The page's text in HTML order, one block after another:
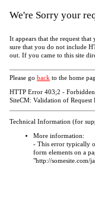
We're Sorry your
It appears that the request
sure that you do not include
out. If you came to this site
Please go back to the home
HTTP Error 403;2 - Forbidden
SiteCM: Validation of Request
Technical Information (for
More information:
- This error typically
form elements on a
"http://somesite.com/